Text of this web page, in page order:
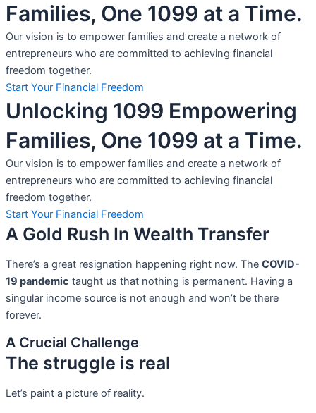
Families, One 1099 at a Time.
Our vision is to empower families and create a network of
entrepreneurs who are committed to achieving financial
freedom together.
Start Your Financial Freedom
Unlocking 1099 Empowering
Families, One 1099 at a Time.
Our vision is to empower families and create a network of
entrepreneurs who are committed to achieving financial
freedom together.
Start Your Financial Freedom
A Gold Rush In Wealth Transfer
There’s a great resignation happening right now. The COVID-
19 pandemic taught us that nothing is permanent. Having a
singular income source is not enough and won’t be there
forever.
A Crucial Challenge
The struggle is real
Let’s paint a picture of reality.